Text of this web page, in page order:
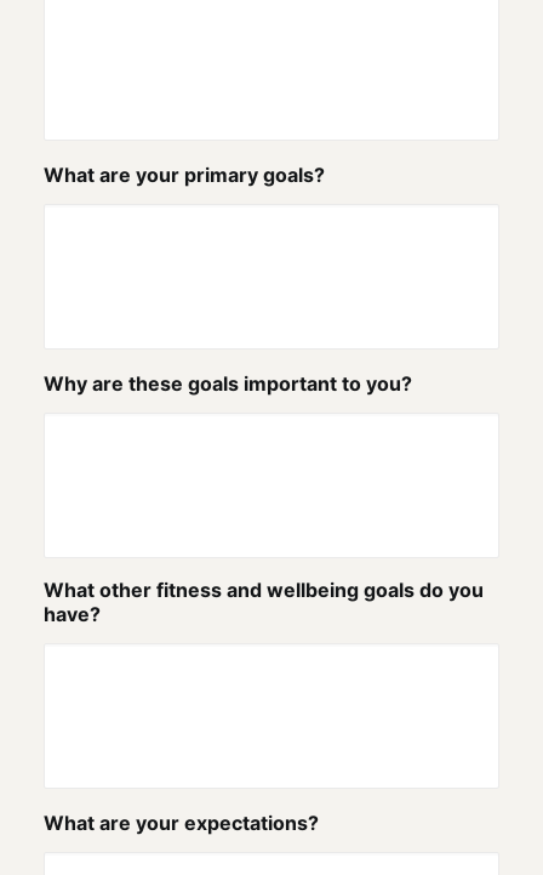
What are your primary goals?
Why are these goals important to you?
What other fitness and wellbeing goals do you
have?
What are your expectations?